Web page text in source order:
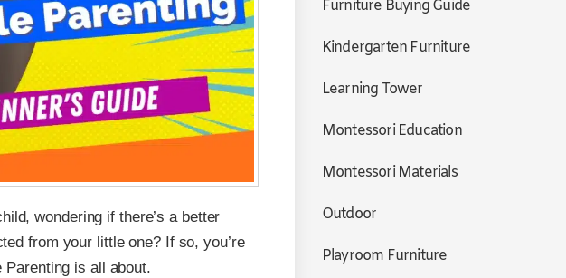
wondering if there’s a better
from your little one? If so, you’re
Parenting is all about.
Furniture Buying Guide
Kindergarten Furniture
Learning Tower
Montessori Education
Montessori Materials
Outdoor
Playroom Furniture